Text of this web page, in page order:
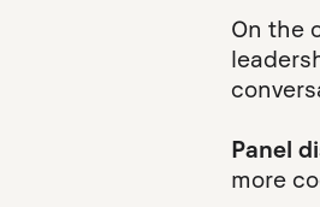
On the
Panel
more